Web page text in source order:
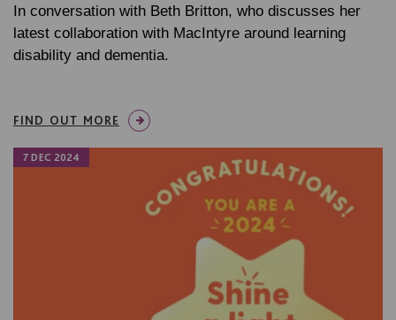
In conversation with Beth Britton, who discusses her
latest collaboration with MacIntyre around learning
disability and dementia.
FIND OUT MORE
7 DEC 2024